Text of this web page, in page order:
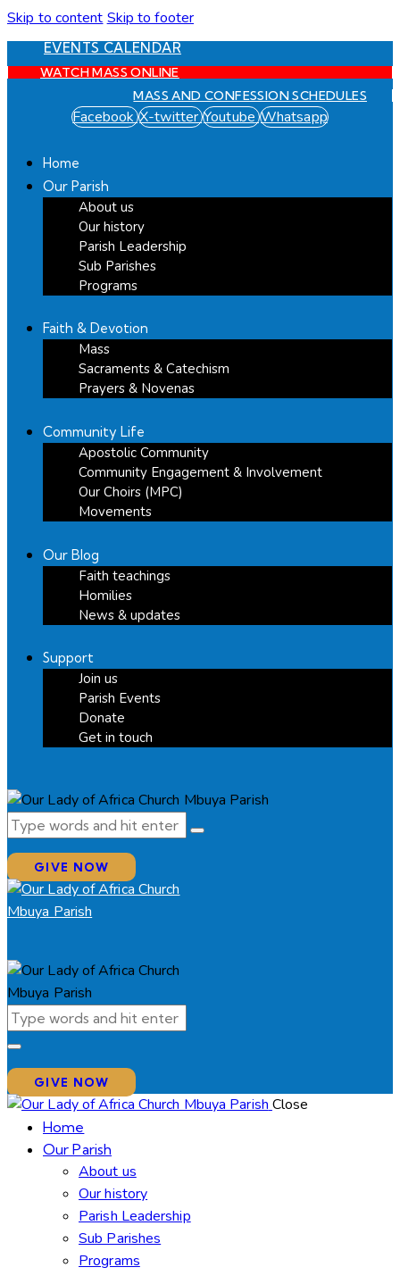
Skip to content Skip to footer
EVENTS CALENDAR
WATCH MASS ONLINE
MASS AND CONFESSION SCHEDULES
Facebook X-twitter Youtube Whatsapp
Home
Our Parish
About us
Our history
Parish Leadership
Sub Parishes
Programs
Faith & Devotion
Mass
Sacraments & Catechism
Prayers & Novenas
Community Life
Apostolic Community
Community Engagement & Involvement
Our Choirs (MPC)
Movements
Our Blog
Faith teachings
Homilies
News & updates
Support
Join us
Parish Events
Donate
Get in touch
GIVE NOW
GIVE NOW
Close
Home
Our Parish
About us
Our history
Parish Leadership
Sub Parishes
Programs